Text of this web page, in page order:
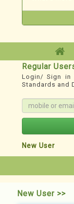
creating
in the field
“PunarNav ...
A
1. For
Records,
2. YouTube
https://
Regular
Login/ Sign in
Standards and
New User
New User >>